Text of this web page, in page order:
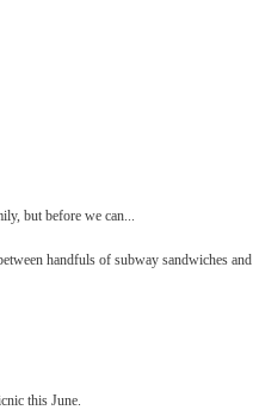
but before we can...
handfuls of subway sandwiches and
this June.